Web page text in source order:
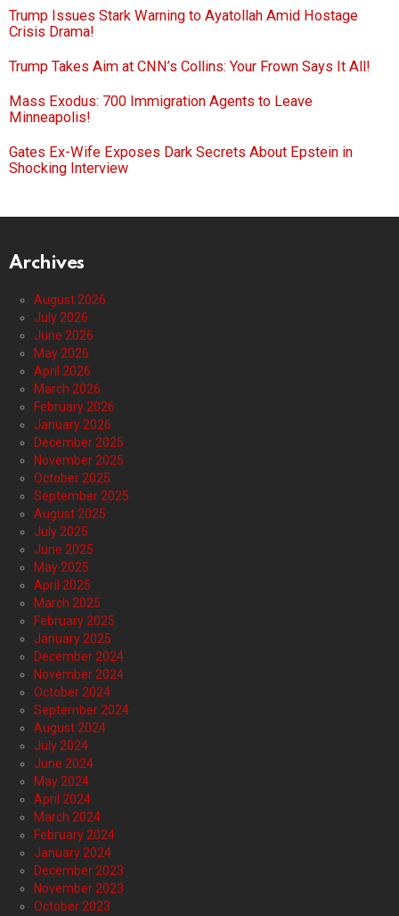
Trump Issues Stark Warning to Ayatollah Amid Hostage
Crisis Drama!
Trump Takes Aim at CNN’s Collins: Your Frown Says It All!
Mass Exodus: 700 Immigration Agents to Leave
Minneapolis!
Gates Ex-Wife Exposes Dark Secrets About Epstein in
Shocking Interview
Archives
August 2026
July 2026
June 2026
May 2026
April 2026
March 2026
February 2026
January 2026
December 2025
November 2025
October 2025
September 2025
August 2025
July 2025
June 2025
May 2025
April 2025
March 2025
February 2025
January 2025
December 2024
November 2024
October 2024
September 2024
August 2024
July 2024
June 2024
May 2024
April 2024
March 2024
February 2024
January 2024
December 2023
November 2023
October 2023